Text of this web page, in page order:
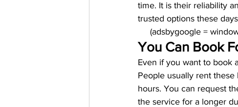
time. It is their reliability
trusted options these
(adsbygoogle =
You Can Book
Even if you want to book
People usually rent
hours. You can request
the service for a longer